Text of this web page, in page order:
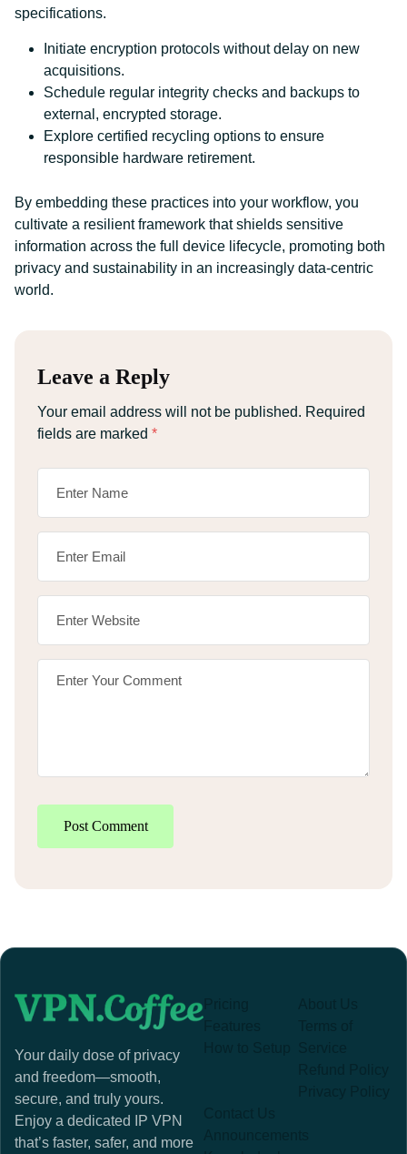
specifications.
Initiate encryption protocols without delay on new
acquisitions.
Schedule regular integrity checks and backups to
external, encrypted storage.
Explore certified recycling options to ensure
responsible hardware retirement.
By embedding these practices into your workflow, you
cultivate a resilient framework that shields sensitive
information across the full device lifecycle, promoting both
privacy and sustainability in an increasingly data-centric
world.
Leave a Reply
Your email address will not be published. Required
fields are marked *
Post Comment
Your daily dose of privacy
and freedom—smooth,
secure, and truly yours.
Enjoy a dedicated IP VPN
that’s faster, safer, and more